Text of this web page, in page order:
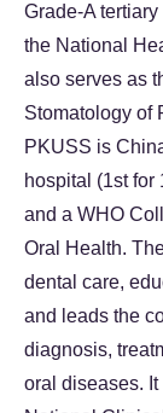
Grade-A
the National
also serves as
Stomatology of
PKUSS is
hospital (1st for
and a WHO
Oral Health.
dental care,
and leads the
diagnosis,
oral diseases. It